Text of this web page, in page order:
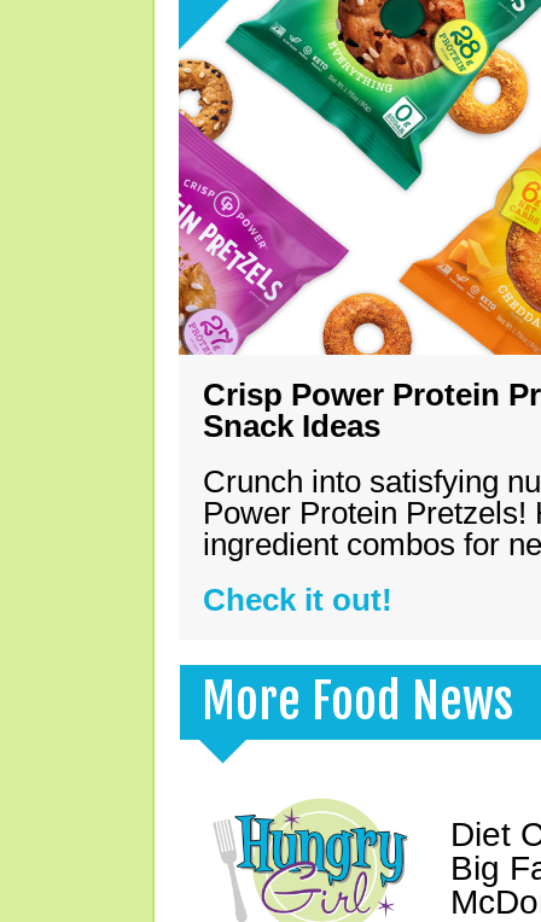
Crisp Power Protein
Snack Ideas
Crunch into satisfying
Power Protein Pretzels!
ingredient combos for
Check it out!
More Food News
Diet
Big